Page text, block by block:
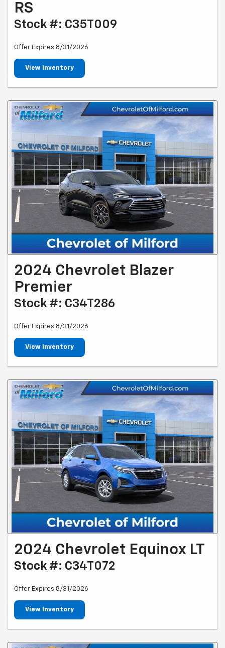
RS
Stock #: C35T009
Offer Expires 8/31/2026
View Inventory
2024 Chevrolet Blazer
Premier
Stock #: C34T286
Offer Expires 8/31/2026
View Inventory
2024 Chevrolet Equinox LT
Stock #: C34T072
Offer Expires 8/31/2026
View Inventory